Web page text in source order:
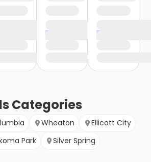
Categories
Wheaton
Ellicott City
Park
Silver Spring